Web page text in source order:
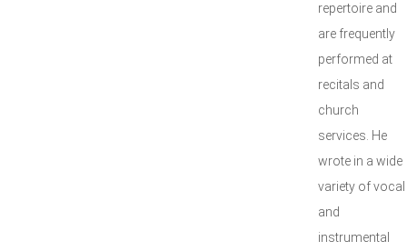
repertoire and
are frequently
performed at
recitals and
church
services. He
wrote in a wide
variety of vocal
and
instrumental